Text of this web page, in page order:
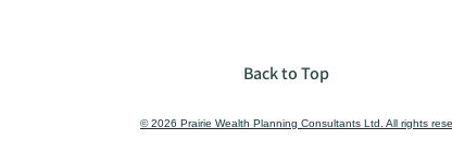
Back to Top
© 2026 Prairie Wealth Planning Consultants Ltd. All rights